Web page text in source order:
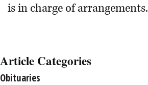
is in charge of arrangements.
Article Categories
Obituaries